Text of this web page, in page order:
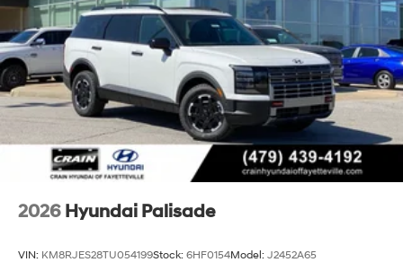
2026 Hyundai Palisade
VIN: KM8RJES28TU054199Stock: 6HF0154Model: J2452A65